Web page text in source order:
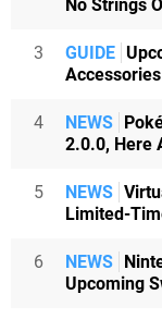
No Strings
3 GUIDE
4 NEWS
2.0.0, Here
5 NEWS
Limited-
6 NEWS
Upcoming